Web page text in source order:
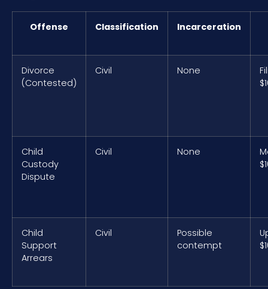
Offense Classification Incarceration
Divorce
(Contested)
Civil None
Child
Custody
Dispute
Civil None
Child
Support
Arrears
Civil
Possible
contempt